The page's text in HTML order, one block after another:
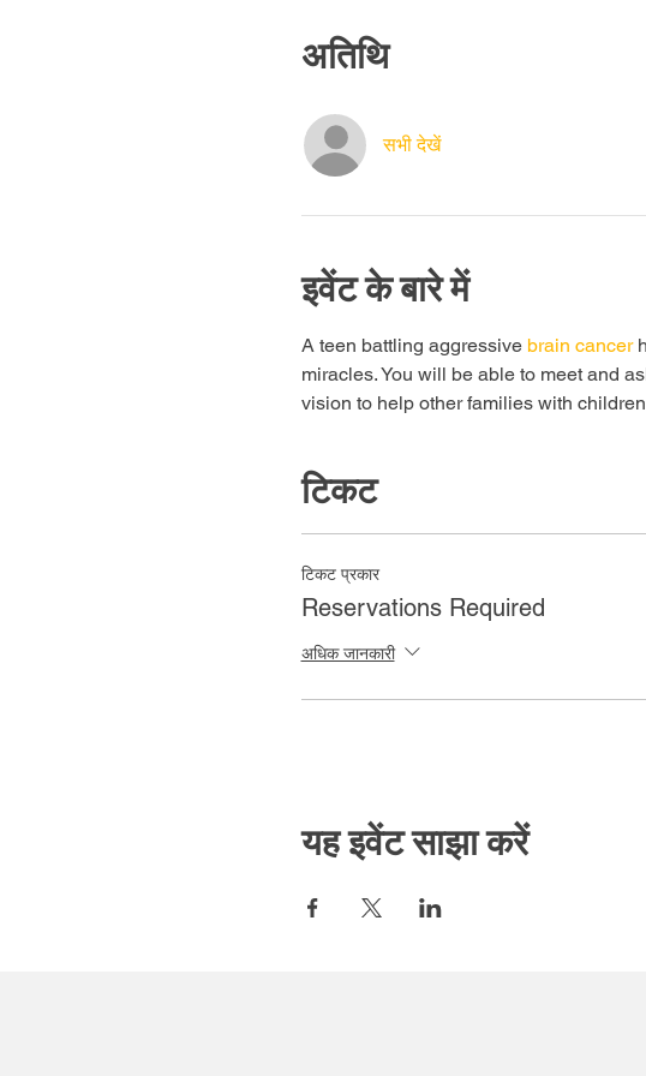
अतिथि
सभी देखें
इवेंट के बारे में
A teen battling aggressive brain cancer
miracles. You will be able to meet and
vision to help other families with
टिकट
टिकट प्रकार
Reservations Required
अधिक जानकारी
यह इवेंट साझा करें